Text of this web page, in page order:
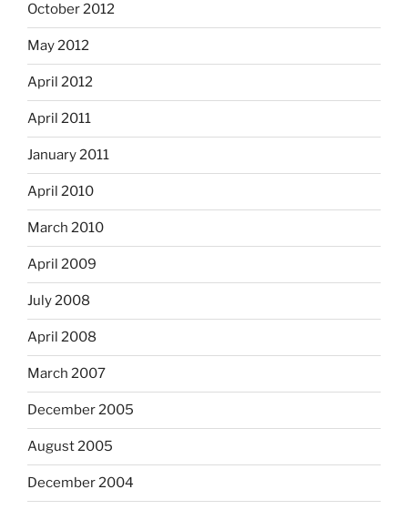
October 2012
May 2012
April 2012
April 2011
January 2011
April 2010
March 2010
April 2009
July 2008
April 2008
March 2007
December 2005
August 2005
December 2004